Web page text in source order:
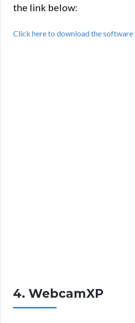
the link below:
Click here to download the software
4. WebcamXP